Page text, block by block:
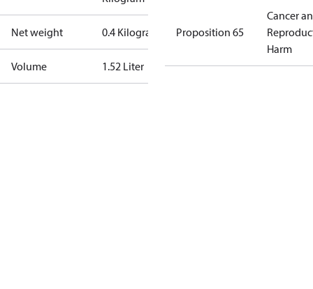
Net weight 0.4 Kilogram
Volume 1.52 Liter
Proposition 65
Cancer
Harm